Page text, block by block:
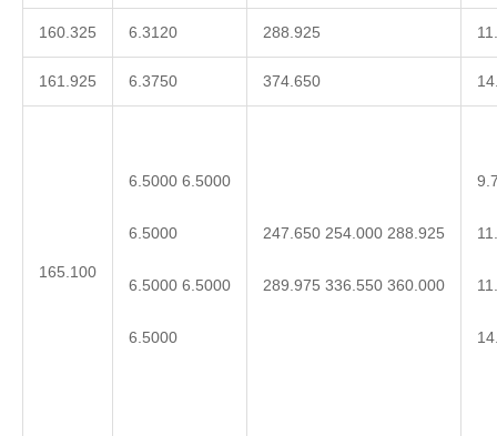
160.325 6.3120 288.925
161.925 6.3750 374.650
165.100
6.5000 6.5000
6.5000
6.5000 6.5000
6.5000
247.650 254.000 288.925
289.975 336.550 360.000